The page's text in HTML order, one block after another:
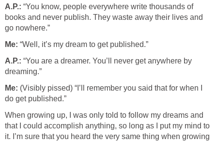
A.P.: “You know, people everywhere write thousands of
books and never publish. They waste away their lives and
go nowhere.”
Me: “Well, it’s my dream to get published.”
A.P.: “You are a dreamer. You’ll never get anywhere by
dreaming.”
Me: (Visibly pissed) “I’ll remember you said that for when I
do get published.”
When growing up, I was only told to follow my dreams and
that I could accomplish anything, so long as I put my mind to
it. I’m sure that you heard the very same thing when growing